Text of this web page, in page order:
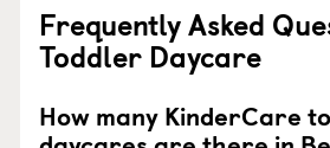
Frequently Asked
Toddler Daycare
How many KinderCare